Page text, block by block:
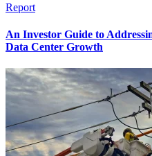
Report
An Investor Guide to
Data Center Growth